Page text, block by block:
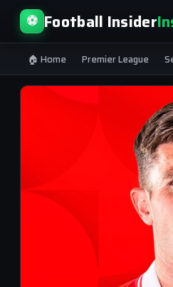
⚽ Football Insider
🏠 Home Premier League